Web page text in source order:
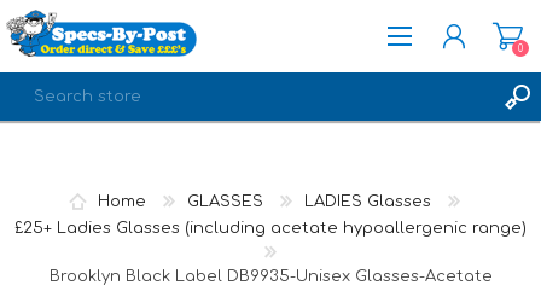
0
Home GLASSES
LADIES Glasses
£25+ Ladies Glasses (including acetate hypoallergenic range)
Brooklyn Black Label DB9935-Unisex Glasses-Acetate